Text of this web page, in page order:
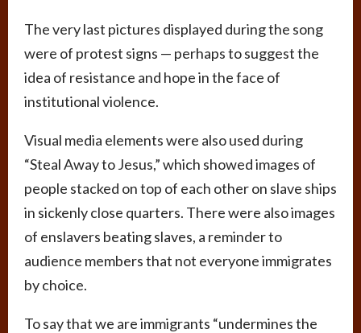
The very last pictures displayed during the song
were of protest signs — perhaps to suggest the
idea of resistance and hope in the face of
institutional violence.
Visual media elements were also used during
“Steal Away to Jesus,” which showed images of
people stacked on top of each other on slave ships
in sickenly close quarters. There were also images
of enslavers beating slaves, a reminder to
audience members that not everyone immigrates
by choice.
To say that we are immigrants “undermines the